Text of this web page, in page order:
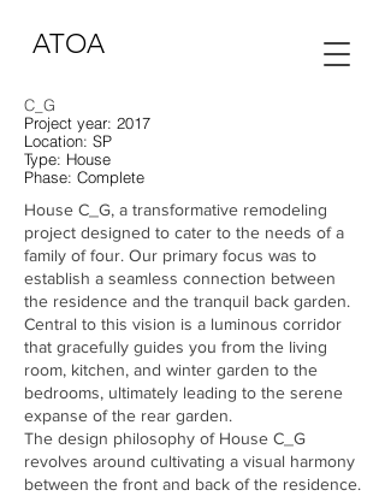
ATOA
C_G
Project year: 2017
Location: SP
Type: House
Phase: Complete
House C_G, a transformative remodeling
project designed to cater to the needs of a
family of four. Our primary focus was to
establish a seamless connection between
the residence and the tranquil back garden.
Central to this vision is a luminous corridor
that gracefully guides you from the living
room, kitchen, and winter garden to the
bedrooms, ultimately leading to the serene
expanse of the rear garden.
The design philosophy of House C_G
revolves around cultivating a visual harmony
between the front and back of the residence.